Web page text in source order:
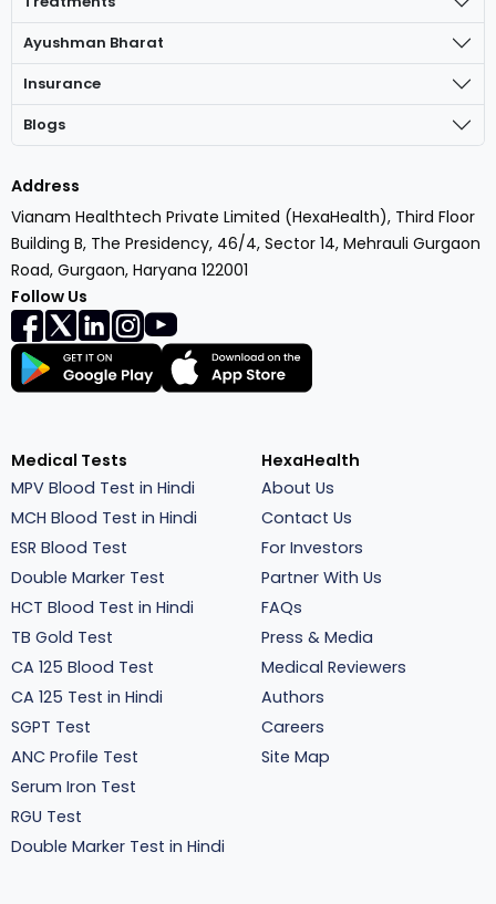
Ayushman Bharat
Insurance
Blogs
Address
Vianam Healthtech Private Limited (HexaHealth), Third Floor
Building B, The Presidency, 46/4, Sector 14, Mehrauli Gurgaon
Road, Gurgaon, Haryana 122001
Follow Us
Medical Tests
MPV Blood Test in Hindi
MCH Blood Test in Hindi
ESR Blood Test
Double Marker Test
HCT Blood Test in Hindi
TB Gold Test
CA 125 Blood Test
CA 125 Test in Hindi
SGPT Test
ANC Profile Test
Serum Iron Test
RGU Test
Double Marker Test in Hindi
HexaHealth
About Us
Contact Us
For Investors
Partner With Us
FAQs
Press & Media
Medical Reviewers
Authors
Careers
Site Map